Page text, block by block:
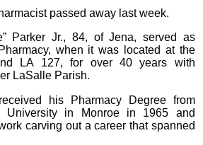
passed away last week.
Parker Jr., 84, of Jena, served as
when it was located at the
LA 127, for over 40 years with
LaSalle Parish.
his Pharmacy Degree from
University in Monroe in 1965 and
carving out a career that spanned